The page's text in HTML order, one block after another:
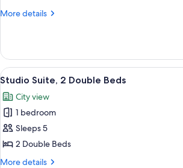
Beds
More details
More
Studio,
Double
View
all
photos
for
Studio
Suite,
2
A hotel
6
Studio Suite, 2 Double Beds
City view
1 bedroom
Sleeps 5
2 Double Beds
More details
More